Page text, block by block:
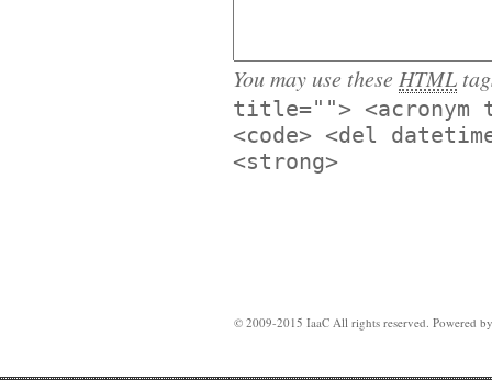
You may use these HTML
title=""> <acronym
<code> <del
<strong>
© 2009-2015 IaaC All rights reserved. Powered